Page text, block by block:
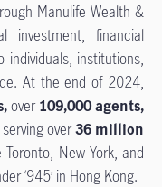
Manulife Wealth &
investment, financial
individuals, institutions,
At the end of 2024,
over109,000 agents,
over36 million
Toronto, New York, and
‘945’ in Hong Kong.